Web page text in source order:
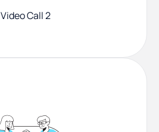
Video Call 2